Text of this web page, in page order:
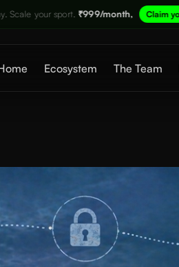
month, Claim your spot now →
Ecosystem The Team